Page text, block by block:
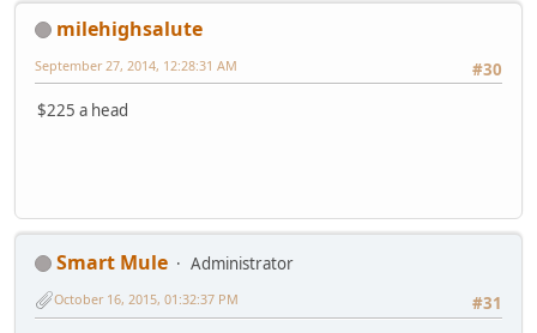
milehighsalute
#30
September 27, 2014, 12:28:31 AM
$225 a head
Smart Mule
Administrator
#31
October 16, 2015, 01:32:37 PM